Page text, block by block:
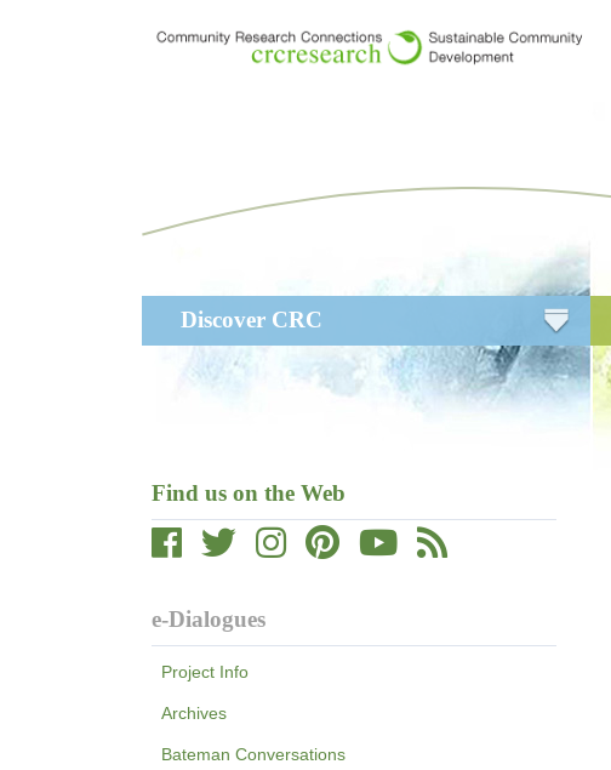
navigation
Discover CRC
Find us on the Web
e-Dialogues
Project Info
Archives
Bateman Conversations